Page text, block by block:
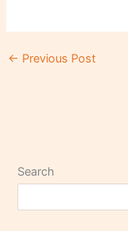
← Previous Post
Search